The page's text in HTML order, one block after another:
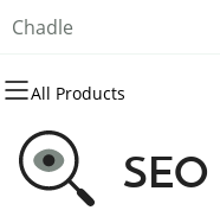
Chadle
All Products
All Products
Domains
Domain Registration
All Products
Websites
Website Builder
All Products
Hosting
cPanel
All Products
Security
Website Security
All Products
Marketing
Email Marketing
All Products
Email
Professional Email
SEO